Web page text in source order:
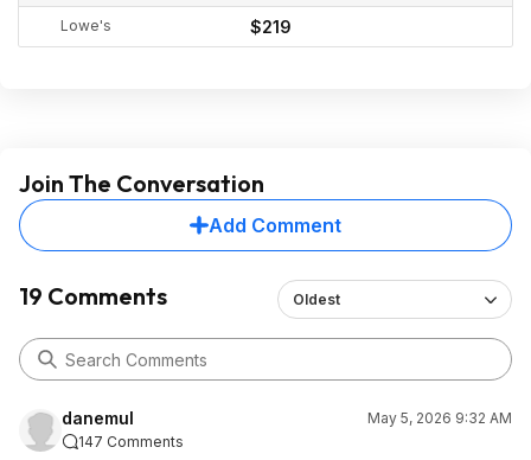
Lowe's $219
Join The Conversation
Add Comment
19 Comments Oldest
danemul
May 5, 2026 9:32 AM
147 Comments